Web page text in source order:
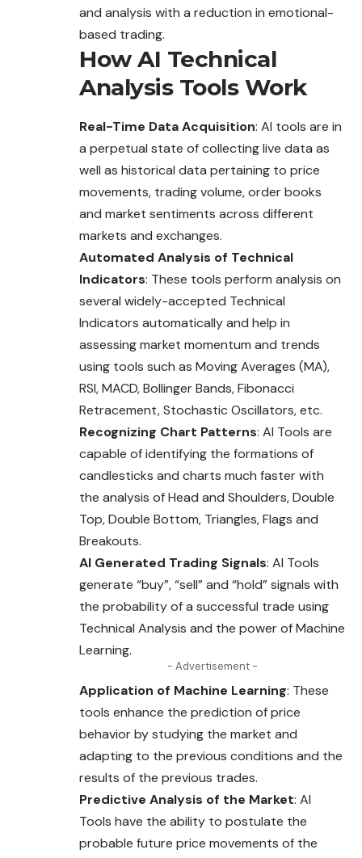
and analysis with a reduction in emotional-
based trading.
How AI Technical
Analysis Tools Work
Real-Time Data Acquisition: AI tools are in
a perpetual state of collecting live data as
well as historical data pertaining to price
movements, trading volume, order books
and market sentiments across different
markets and exchanges.
Automated Analysis of Technical
Indicators: These tools perform analysis on
several widely-accepted Technical
Indicators automatically and help in
assessing market momentum and trends
using tools such as Moving Averages (MA),
RSI, MACD, Bollinger Bands, Fibonacci
Retracement, Stochastic Oscillators, etc.
Recognizing Chart Patterns: AI Tools are
capable of identifying the formations of
candlesticks and charts much faster with
the analysis of Head and Shoulders, Double
Top, Double Bottom, Triangles, Flags and
Breakouts.
AI Generated Trading Signals: AI Tools
generate “buy”, “sell” and “hold” signals with
the probability of a successful trade using
Technical Analysis and the power of Machine
Learning.
- Advertisement -
Application of Machine Learning: These
tools enhance the prediction of price
behavior by studying the market and
adapting to the previous conditions and the
results of the previous trades.
Predictive Analysis of the Market: AI
Tools have the ability to postulate the
probable future price movements of the